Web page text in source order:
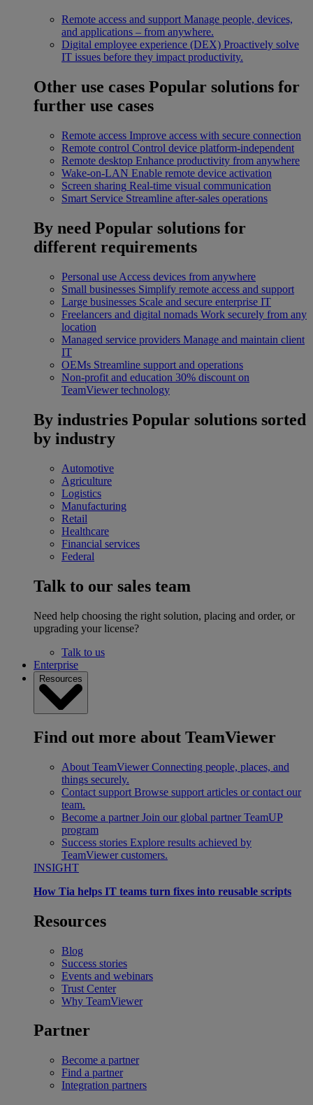
Remote access and support Manage people, devices,
and applications – from anywhere.
Digital employee experience (DEX) Proactively solve
IT issues before they impact productivity.
Other use cases Popular solutions for
further use cases
Remote access Improve access with secure connection
Remote control Control device platform-independent
Remote desktop Enhance productivity from anywhere
Wake-on-LAN Enable remote device activation
Screen sharing Real-time visual communication
Smart Service Streamline after-sales operations
By need Popular solutions for
different requirements
Personal use Access devices from anywhere
Small businesses Simplify remote access and support
Large businesses Scale and secure enterprise IT
Freelancers and digital nomads Work securely from any
location
Managed service providers Manage and maintain client
IT
OEMs Streamline support and operations
Non-profit and education 30% discount on
TeamViewer technology
By industries Popular solutions sorted
by industry
Automotive
Agriculture
Logistics
Manufacturing
Retail
Healthcare
Financial services
Federal
Talk to our sales team
Need help choosing the right solution, placing and order, or
upgrading your license?
Talk to us
Enterprise
Resources
Find out more about TeamViewer
About TeamViewer Connecting people, places, and
things securely.
Contact support Browse support articles or contact our
team.
Become a partner Join our global partner TeamUP
program
Success stories Explore results achieved by
TeamViewer customers.
INSIGHT
How Tia helps IT teams turn fixes into reusable scripts
Resources
Blog
Success stories
Events and webinars
Trust Center
Why TeamViewer
Partner
Become a partner
Find a partner
Integration partners